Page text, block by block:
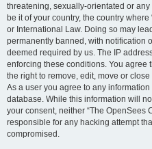
threatening, sexually-orientated or
be it of your country, the country
or International Law. Doing so may
permanently banned, with notification
deemed required by us. The IP
enforcing these conditions. You agree
the right to remove, edit, move or
As a user you agree to any
database. While this information will
your consent, neither “The OpenSees
responsible for any hacking attempt
compromised.